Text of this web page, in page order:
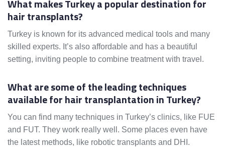
What makes Turkey a popular destination for
hair transplants?
Turkey is known for its advanced medical tools and many
skilled experts. It’s also affordable and has a beautiful
setting, inviting people to combine treatment with travel.
What are some of the leading techniques
available for hair transplantation in Turkey?
You can find many techniques in Turkey’s clinics, like FUE
and FUT. They work really well. Some places even have
the latest methods, like robotic transplants and DHI.